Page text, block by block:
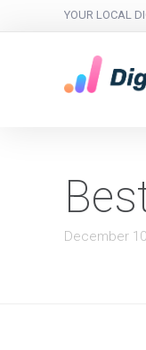
YOUR LOCAL
December